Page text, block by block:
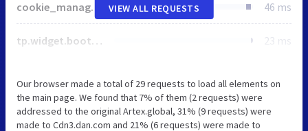
cookie_manage-fc91a8adaf9f7b42b33d3607ed64db7c4aa75169408c6a326b32ee9bafd6c87d.css 46 ms
tp.widget.bootstrap.min.js 23 ms
VIEW ALL REQUESTS
Our browser made a total of 29 requests to load all elements on
the main page. We found that 7% of them (2 requests) were
addressed to the original Artex.global, 31% (9 requests) were
made to Cdn3.dan.com and 21% (6 requests) were made to